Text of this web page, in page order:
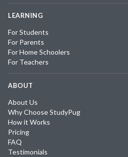
LEARNING
For Students
For Parents
For Home Schoolers
For Teachers
ABOUT
About Us
Why Choose StudyPug
How it Works
Pricing
FAQ
Testimonials